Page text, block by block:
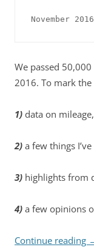
November
We passed
2016. To mark
1) data on
2) a few things
3) highlights from
4) a few opinions
Continue reading